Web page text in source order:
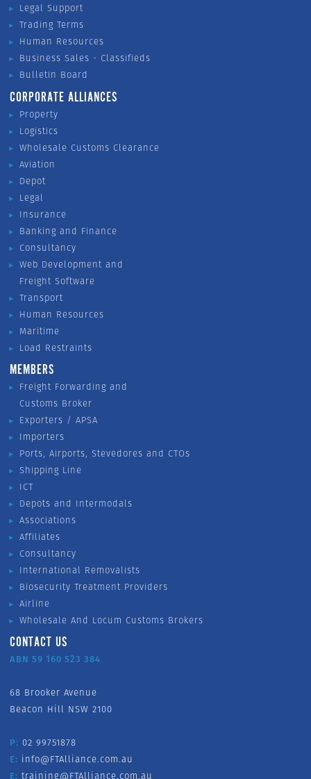
Legal Support
Trading Terms
Human Resources
Business Sales - Classifieds
Bulletin Board
CORPORATE ALLIANCES
Property
Logistics
Wholesale Customs Clearance
Aviation
Depot
Legal
Insurance
Banking and Finance
Consultancy
Web Development and
Freight Software
Transport
Human Resources
Maritime
Load Restraints
MEMBERS
Freight Forwarding and
Customs Broker
Exporters / APSA
Importers
Ports, Airports, Stevedores and CTOs
Shipping Line
ICT
Depots and Intermodals
Associations
Affiliates
Consultancy
International Removalists
Biosecurity Treatment Providers
Airline
Wholesale And Locum Customs Brokers
CONTACT US
ABN 59 160 523 384
68 Brooker Avenue
Beacon Hill NSW 2100
P: 02 99751878
E: info@FTAlliance.com.au
E: training@FTAlliance.com.au